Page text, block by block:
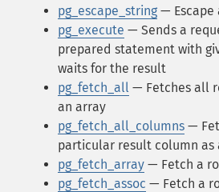
pg_escape_string — Escape
pg_execute — Sends a
prepared statement with
waits for the result
pg_fetch_all — Fetches all
an array
pg_fetch_all_columns —
particular result column as
pg_fetch_array — Fetch a
pg_fetch_assoc — Fetch a